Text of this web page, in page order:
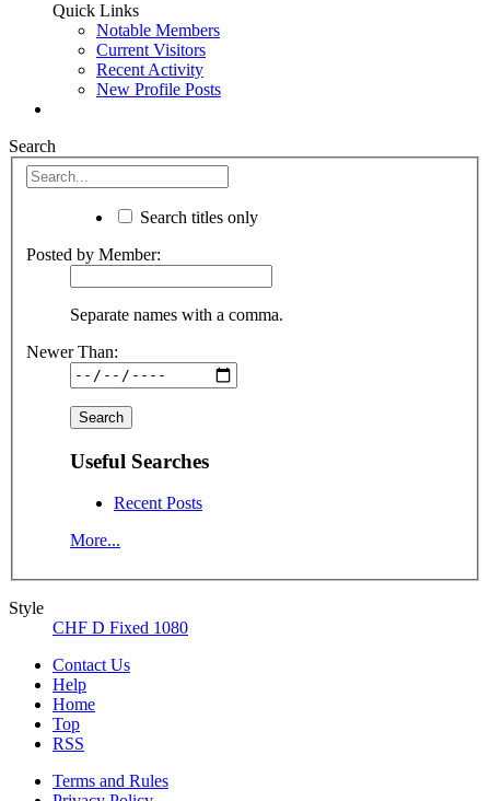
Quick Links
Notable Members
Current Visitors
Recent Activity
New Profile Posts
Search
Search titles only
Posted by Member:
Separate names with a comma.
Newer Than:
Useful Searches
Recent Posts
More...
Style
CHF D Fixed 1080
Contact Us
Help
Home
Top
RSS
Terms and Rules